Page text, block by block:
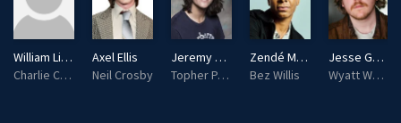
s
l
l
s
William Lipton
Charlie Cooper
Axel Ellis
Neil Crosby
Jeremy Yun
Topher Park
Zendé Murdock
Bez Willis
Jesse Golliher
Wyatt Wysong